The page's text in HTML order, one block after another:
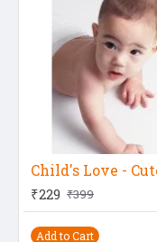
₹229 ₹399
Add to Cart